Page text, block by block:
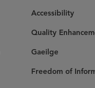
Accessibility
Quality
Gaeilge
Freedom of